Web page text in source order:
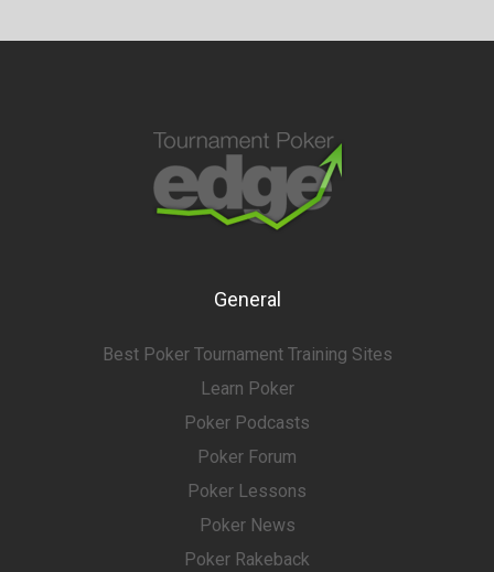
General
Best Poker Tournament Training Sites
Learn Poker
Poker Podcasts
Poker Forum
Poker Lessons
Poker News
Poker Rakeback